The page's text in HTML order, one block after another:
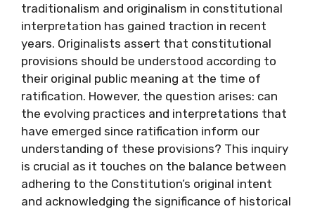
traditionalism and originalism in constitutional
interpretation has gained traction in recent
years. Originalists assert that constitutional
provisions should be understood according to
their original public meaning at the time of
ratification. However, the question arises: can
the evolving practices and interpretations that
have emerged since ratification inform our
understanding of these provisions? This inquiry
is crucial as it touches on the balance between
adhering to the Constitution’s original intent
and acknowledging the significance of historical